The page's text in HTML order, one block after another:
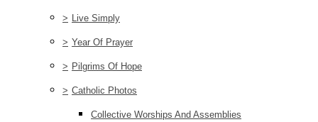
> Live Simply
> Year Of Prayer
> Pilgrims Of Hope
> Catholic Photos
Collective Worships And Assemblies